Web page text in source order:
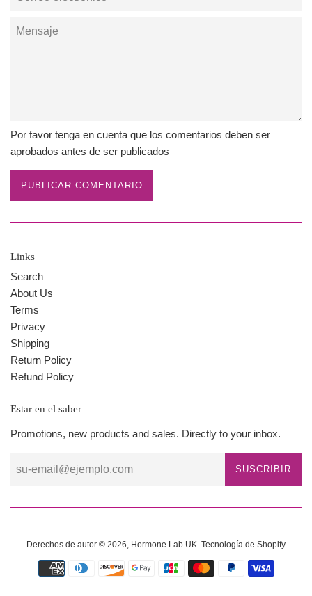
Mensaje
Por favor tenga en cuenta que los comentarios deben ser
aprobados antes de ser publicados
Links
Search
About Us
Terms
Privacy
Shipping
Return Policy
Refund Policy
Estar en el saber
Promotions, new products and sales. Directly to your inbox.
SUSCRIBIR
Derechos de autor © 2026, Hormone Lab UK Tecnología de Shopify
Métodos